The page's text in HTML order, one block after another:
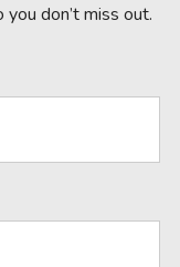
don’t miss out.